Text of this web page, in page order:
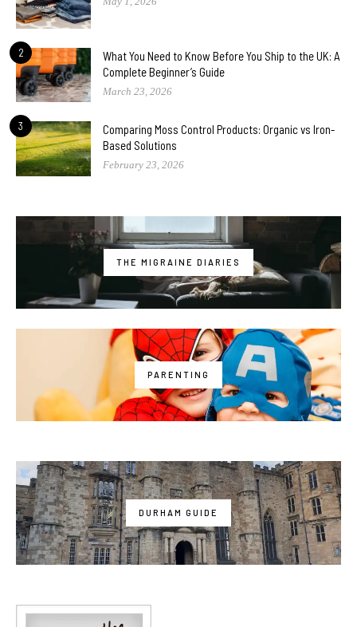
2
What You Need to Know Before You Ship to the UK: A
Complete Beginner’s Guide
March 23, 2026
3
Comparing Moss Control Products: Organic vs Iron-
Based Solutions
February 23, 2026
THE MIGRAINE DIARIES
PARENTING
DURHAM GUIDE